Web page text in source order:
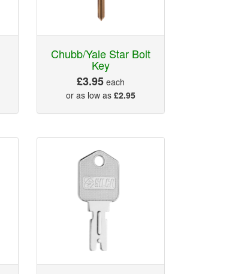
Chubb/Yale Star Bolt
Key
£3.95 each
or as low as£2.95